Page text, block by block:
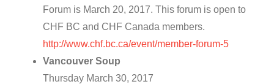
Forum is March 20, 2017. This forum is open to
CHF BC and CHF Canada members.
http://www.chf.bc.ca/event/member-forum-5
Vancouver Soup
Thursday March 30, 2017